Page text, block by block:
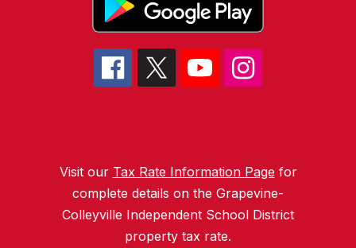
Visit our Tax Rate Information Page for
complete details on the Grapevine-
Colleyville Independent School District
property tax rate.